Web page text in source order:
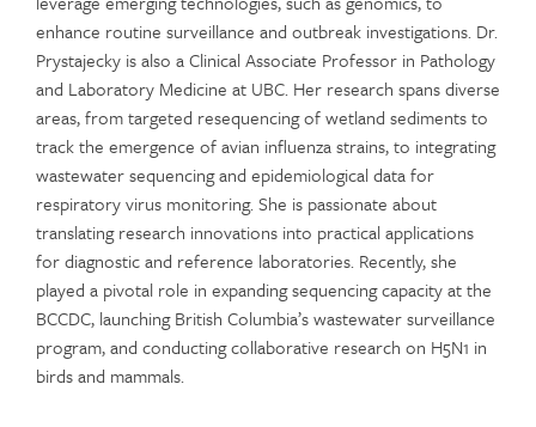
enhance routine surveillance and outbreak investigations. Dr.
Prystajecky is also a Clinical Associate Professor in Pathology
and Laboratory Medicine at UBC. Her research spans diverse
areas, from targeted resequencing of wetland sediments to
track the emergence of avian influenza strains, to integrating
wastewater sequencing and epidemiological data for
respiratory virus monitoring. She is passionate about
translating research innovations into practical applications
for diagnostic and reference laboratories. Recently, she
played a pivotal role in expanding sequencingcapacityat the
BCCDC, launching British Columbia’s wastewater surveillance
program, and conducting collaborative research on H5N1 in
birds and mammals.